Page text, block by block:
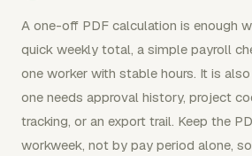
A one-off PDF calculation is enough
quick weekly total, a simple payroll
one worker with stable hours. It is
one needs approval history, project
tracking, or an export trail. Keep the
workweek, not by pay period alone,